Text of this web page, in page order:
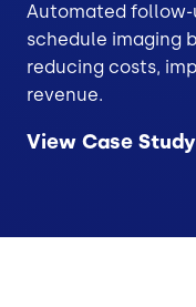
Automated
schedule imaging
reducing costs,
revenue.
View Case Study